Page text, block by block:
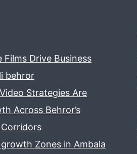
Drive Business
behror
Strategies Are
Across Behror’s
Zones in Ambala